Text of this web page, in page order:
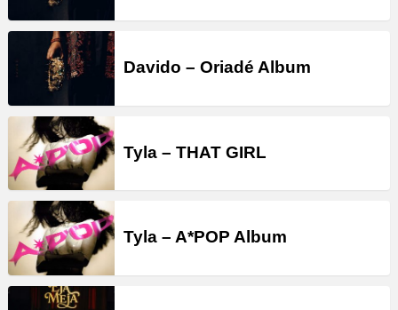
Davido – Oriadé Album
Tyla – THAT GIRL
Tyla – A*POP Album